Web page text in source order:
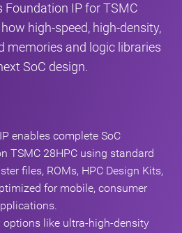
Foundation IP for TSMC
high‑speed, high‑density,
memories and logic libraries
SoC design.
enables complete SoC
TSMC 28HPC using standard
files, ROMs, HPC Design Kits,
for mobile, consumer
like ultra‑high‑density